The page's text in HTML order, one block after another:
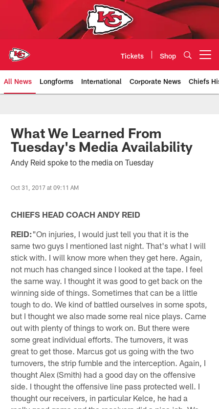
Tickets Shop
All News Longforms International Corporate News Chiefs
Kansas City Chiefs Official
What We Learned From
Tuesday's Media Availability
Andy Reid spoke to the media on Tuesday
Oct 31, 2017 at 09:11 AM
CHIEFS HEAD COACH ANDY REID
REID:"On injuries, I would just tell you that it is the
same two guys I mentioned last night. That's what I will
stick with. I will know more when they get here. Again,
not much has changed since I looked at the tape. I feel
the same way. I thought it was good to get back on the
winning side of things. Sometimes that can be a little
tough to do. We kind of battled ourselves in some spots,
but I thought we also made some real nice plays. Came
out with plenty of things to work on. But there were
some great individual efforts. The turnovers, it was
great to get those. Marcus got us going with the two
turnovers, the strip fumble and the interception. Again, I
thought Alex (Smith) had a good day on the offensive
side. I thought the offensive line pass protected well. I
thought our receivers, in particular Kelce, he had a